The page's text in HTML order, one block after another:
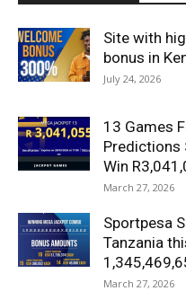
Site with
bonus in
July 24, 2026
13 Games
Predictions
Win
March 27, 2026
Sportpesa
Tanzania
March 27, 2026